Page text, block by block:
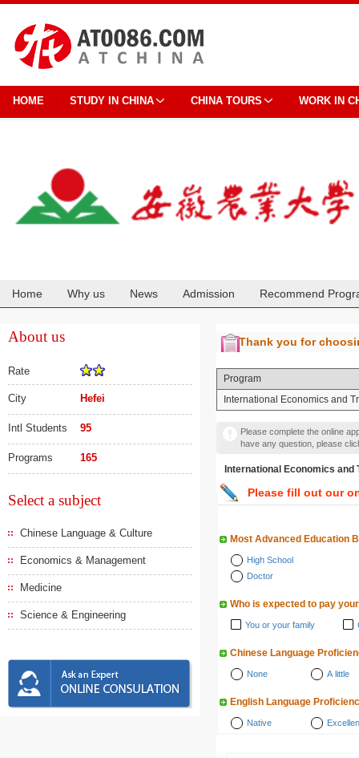
HOME STUDY IN CHINA CHINA TOURS WORK IN
Home Why us News Admission Recommend
About us
Rate
City Hefei
Intl Students 95
Programs 165
Select a subject
Chinese Language & Culture
Economics & Management
Medicine
Science & Engineering
Thank you for
Program
International Economics and
Please complete the online
have any question, please
International Economics and
Please fill out our
Most Advanced Education
High School
Doctor
Who is expected to pay
You or your family
Chinese Language
None A little
English Language
Native